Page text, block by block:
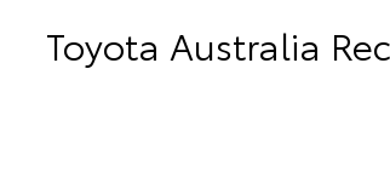
Toyota Australia